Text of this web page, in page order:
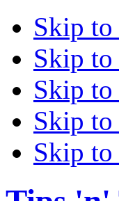
Skip to
Skip to
Skip to
Skip to
Skip